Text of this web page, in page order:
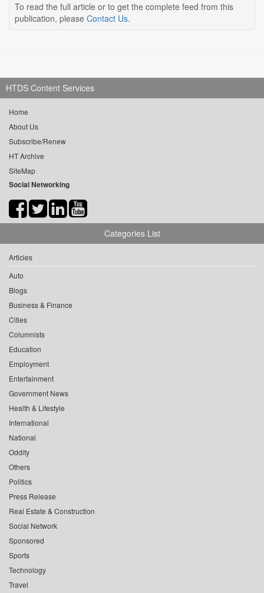
To read the full article or to get the complete feed from this
publication, please Contact Us.
HTDS Content Services
Home
About Us
Subscribe/Renew
HT Archive
SiteMap
Social Networking
Categories List
Articles
Auto
Blogs
Business & Finance
Cities
Columnists
Education
Employment
Entertainment
Government News
Health & Lifestyle
International
National
Oddity
Others
Politics
Press Release
Real Estate & Construction
Social Network
Sponsored
Sports
Technology
Travel